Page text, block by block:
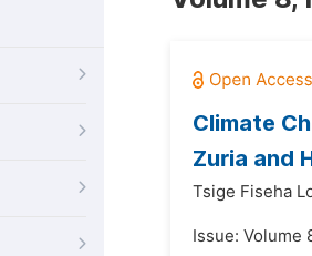
Climate
Zuria and
Tsige Fiseha
Issue: Volume